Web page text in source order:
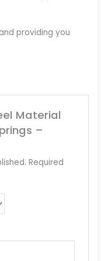
providing you
Material
–
Required